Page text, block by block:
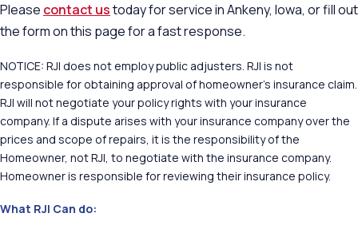
Please contact ustoday for service in Ankeny, Iowa, or fill out
the form on this page for a fast response.
NOTICE: RJI does not employ public adjusters. RJI is not
responsible for obtaining approval of homeowner’s insurance claim.
RJI will not negotiate your policy rights with your insurance
company. If a dispute arises with your insurance company over the
prices and scope of repairs, it is the responsibility of the
Homeowner, not RJI, to negotiate with the insurance company.
Homeowner is responsible for reviewing their insurance policy.
What RJI Can do: